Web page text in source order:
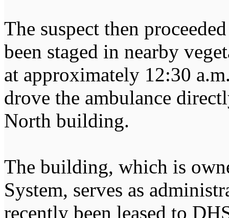
The suspect then
been staged in nearby
at approximately 12:30
drove the ambulance
North building.
The building, which is
System, serves as
recently been leased to